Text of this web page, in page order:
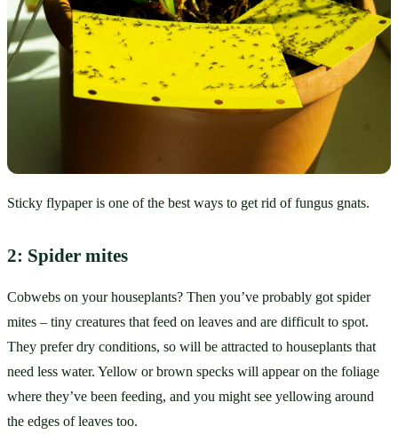
Sticky flypaper is one of the best ways to get rid of fungus gnats.
2: Spider mites
Cobwebs on your houseplants? Then you’ve probably got spider
mites – tiny creatures that feed on leaves and are difficult to spot.
They prefer dry conditions, so will be attracted to houseplants that
need less water. Yellow or brown specks will appear on the foliage
where they’ve been feeding, and you might see yellowing around
the edges of leaves too.